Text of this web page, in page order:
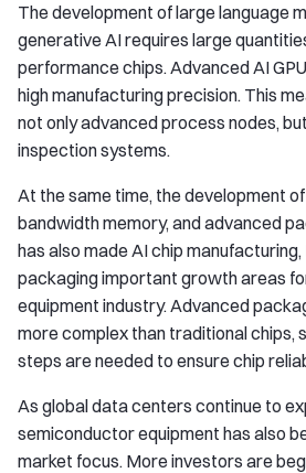
The development of large language
generative AI requires large
performance chips. Advanced AI
high manufacturing precision. This
not only advanced process nodes,
inspection systems.
At the same time, the development
bandwidth memory, and advanced
has also made AI chip
packaging important growth areas
equipment industry. Advanced
more complex than traditional chips,
steps are needed to ensure chip
As global data centers continue to
semiconductor equipment has also
market focus. More investors are